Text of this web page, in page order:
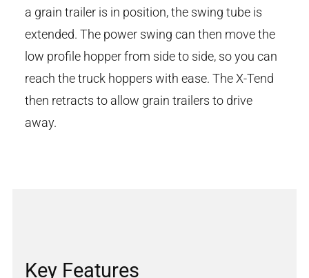
a grain trailer is in position, the swing tube is
extended. The power swing can then move the
low profile hopper from side to side, so you can
reach the truck hoppers with ease. The X-Tend
then retracts to allow grain trailers to drive
away.
Key Features